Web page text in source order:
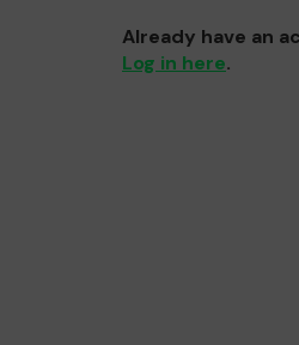
Already have an
Log in here.